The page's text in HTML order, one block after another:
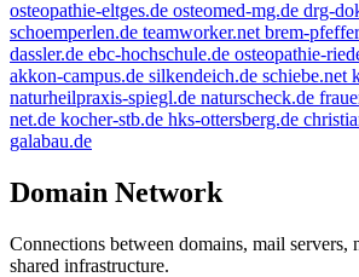
osteopathie-eltges.de osteomed-mg.de drg-
schoemperlen.de teamworker.net brem-
dassler.de ebc-hochschule.de osteopathie-
akkon-campus.de silkendeich.de schiebe.net
naturheilpraxis-spiegl.de naturscheck.de
net.de kocher-stb.de hks-ottersberg.de
galabau.de
Domain Network
Connections between domains, mail servers,
shared infrastructure.
mx00.ionos.de
example.de
saviours.de
kleinmann.info
bbdd.info
beauty.kaufen
golden-cup.info
livn.de
e-mail.de